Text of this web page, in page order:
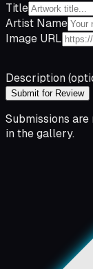
Title
Artist Name
Image URL
Description
Submit for Review
Submissions
in the gallery.